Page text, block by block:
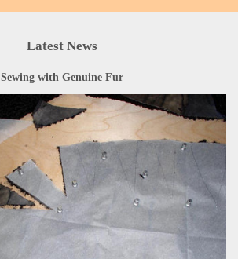
Latest News
Sewing with Genuine Fur